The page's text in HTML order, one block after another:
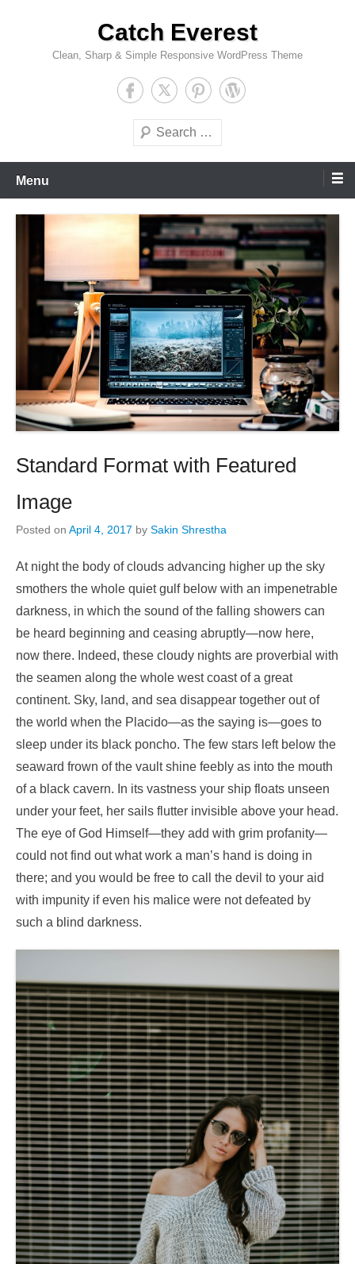
Catch Everest
Clean, Sharp & Simple Responsive WordPress Theme
Search
Menu
Standard Format with Featured
Image
Posted on April 4, 2017 by Sakin Shrestha
At night the body of clouds advancing higher up the sky
smothers the whole quiet gulf below with an impenetrable
darkness, in which the sound of the falling showers can
be heard beginning and ceasing abruptly—now here,
now there. Indeed, these cloudy nights are proverbial with
the seamen along the whole west coast of a great
continent. Sky, land, and sea disappear together out of
the world when the Placido—as the saying is—goes to
sleep under its black poncho. The few stars left below the
seaward frown of the vault shine feebly as into the mouth
of a black cavern. In its vastness your ship floats unseen
under your feet, her sails flutter invisible above your head.
The eye of God Himself—they add with grim profanity—
could not find out what work a man’s hand is doing in
there; and you would be free to call the devil to your aid
with impunity if even his malice were not defeated by
such a blind darkness.